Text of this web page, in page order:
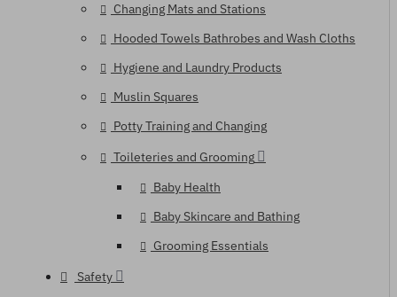
Changing Mats and Stations
Hooded Towels Bathrobes and Wash Cloths
Hygiene and Laundry Products
Muslin Squares
Potty Training and Changing
Toileteries and Grooming
Baby Health
Baby Skincare and Bathing
Grooming Essentials
Safety